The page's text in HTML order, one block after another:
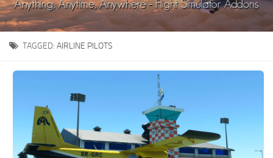
MSFS 2020 FAQ
Download MSFS 2020
MSFS 2020 System Requirements
MSFS 2020 Multiplayer
MSFS 2020 Price
MSFS 2020 Release Date
Contacts
TAGGED: AIRLINE PILOTS